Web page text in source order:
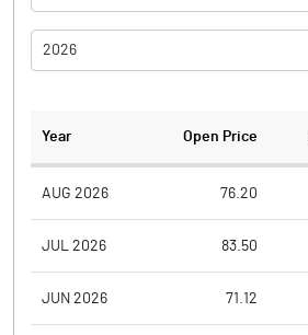
2026
Year Open Price
AUG 2026 76.20
JUL 2026 83.50
JUN 2026 71.12